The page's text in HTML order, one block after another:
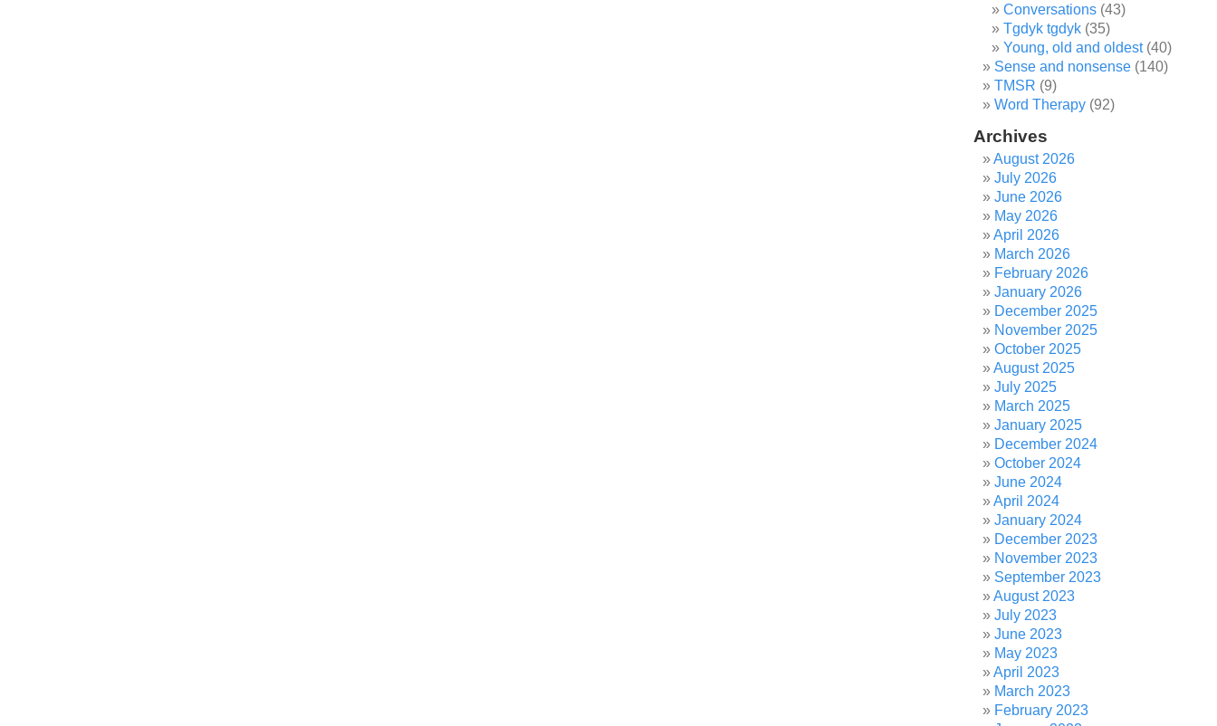
Conversations (43)
Tgdyk tgdyk (35)
Young, old and oldest(40)
Sense and nonsense (140)
TMSR (9)
Word Therapy (92)
Archives
August 2026
July 2026
June 2026
May 2026
April 2026
March 2026
February 2026
January 2026
December 2025
November 2025
October 2025
August 2025
July 2025
March 2025
January 2025
December 2024
October 2024
June 2024
April 2024
January 2024
December 2023
November 2023
September 2023
August 2023
July 2023
June 2023
May 2023
April 2023
March 2023
February 2023